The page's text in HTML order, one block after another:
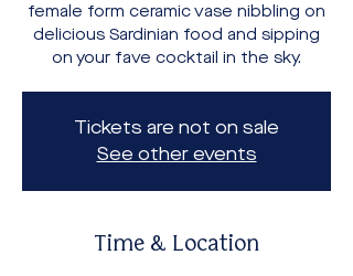
female form ceramic vase nibbling on
delicious Sardinian food and sipping
on your fave cocktail in the sky.
Tickets are not on sale
See other events
Time & Location